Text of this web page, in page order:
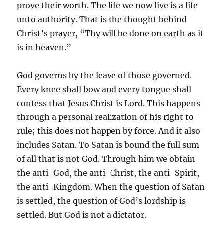
prove their worth. The life we now live is a life
unto authority. That is the thought behind
Christ’s prayer, “Thy will be done on earth as it
is in heaven.”
God governs by the leave of those governed.
Every knee shall bow and every tongue shall
confess that Jesus Christ is Lord. This happens
through a personal realization of his right to
rule; this does not happen by force. And it also
includes Satan. To Satan is bound the full sum
of all that is not God. Through him we obtain
the anti-God, the anti-Christ, the anti-Spirit,
the anti-Kingdom. When the question of Satan
is settled, the question of God’s lordship is
settled. But God is not a dictator.